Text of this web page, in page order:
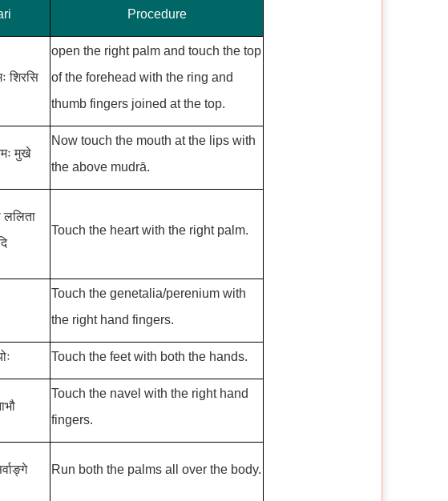
Procedure
शिरसि
open the right palm and touch the top
of the forehead with the ring and
thumb fingers joined at the top.
मुखे
Now touch the mouth at the lips with
the above mudrā.
ललिता
Touch the heart with the right palm.
Touch the genetalia/perenium with
the right hand fingers.
Touch the feet with both the hands.
Touch the navel with the right hand
fingers.
Run both the palms all over the body.